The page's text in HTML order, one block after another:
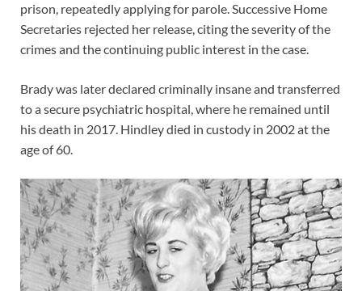
prison, repeatedly applying for parole. Successive Home
Secretaries rejected her release, citing the severity of the
crimes and the continuing public interest in the case.
Brady was later declared criminally insane and transferred
to a secure psychiatric hospital, where he remained until
his death in 2017. Hindley died in custody in 2002 at the
age of 60.